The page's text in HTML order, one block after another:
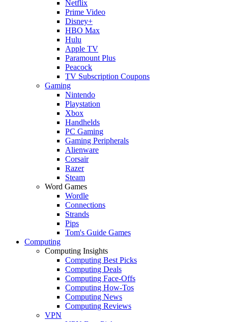
Netflix
Prime Video
Disney+
HBO Max
Hulu
Apple TV
Paramount Plus
Peacock
TV Subscription Coupons
Gaming
Nintendo
Playstation
Xbox
Handhelds
PC Gaming
Gaming Peripherals
Alienware
Corsair
Razer
Steam
Word Games
Wordle
Connections
Strands
Pips
Tom's Guide Games
Computing
Computing Insights
Computing Best Picks
Computing Deals
Computing Face-Offs
Computing How-Tos
Computing News
Computing Reviews
VPN